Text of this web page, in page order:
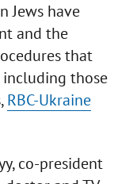
Jews have
and the
that
those
RBC-Ukraine
co-president